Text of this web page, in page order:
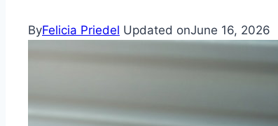
ByFelicia Priedel Updated onJune 16, 2026